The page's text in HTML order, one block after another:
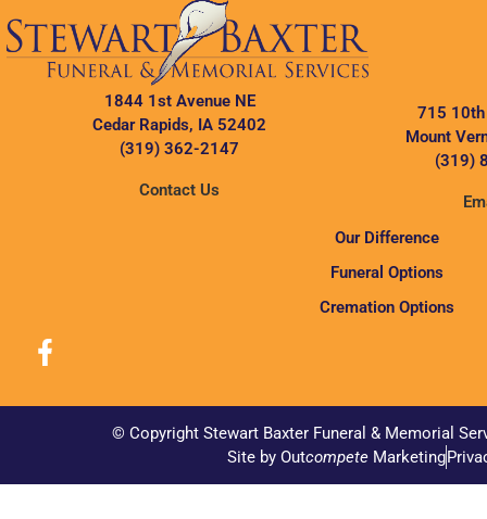
1844 1st Avenue NE
Cedar Rapids, IA 52402
(319) 362-2147
Contact Us
715 10th
Mount
(319)
Our Difference
Funeral Options
Cremation Options
© Copyright Stewart Baxter Funeral & Memorial
Site by OutcompeteMarketing